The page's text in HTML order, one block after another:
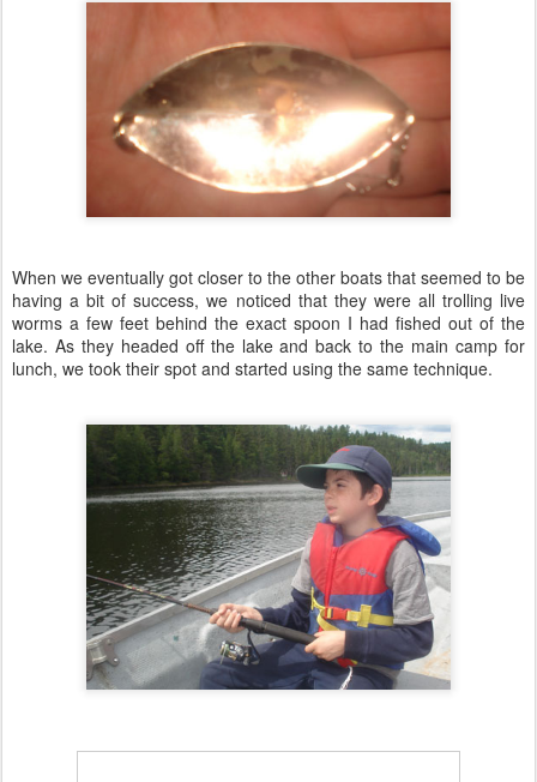
When we eventually got closer to the other boats that seemed to be
having a bit of success, we noticed that they were all trolling live
worms a few feet behind the exact spoon I had fished out of the
lake. As they headed off the lake and back to the main camp for
lunch, we took their spot and started using the same technique.